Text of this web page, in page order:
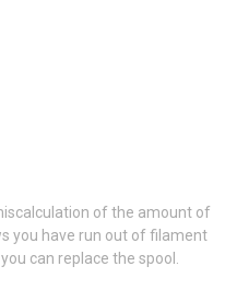
of the amount of
you have run out of filament
can replace the spool.